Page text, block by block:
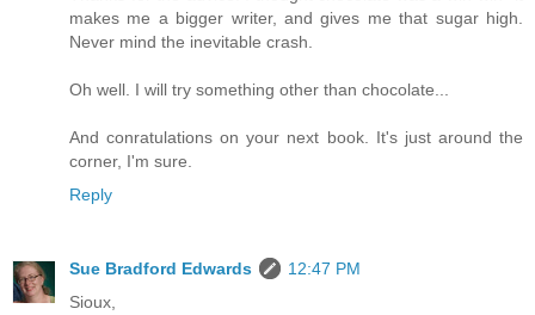
makes me a bigger writer, and gives me that sugar high.
Never mind the inevitable crash.
Oh well. I will try something other than chocolate...
And conratulations on your next book. It's just around the
corner, I'm sure.
Reply
Sue Bradford Edwards
12:47 PM
Sioux,